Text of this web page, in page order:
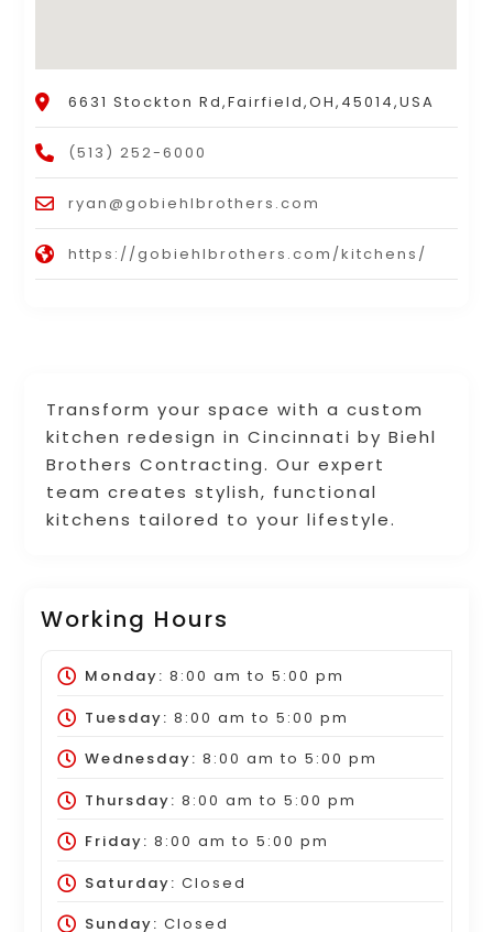
Transform your space with a custom
kitchen redesign in Cincinnati by Biehl
Brothers Contracting. Our expert
team creates stylish, functional
kitchens tailored to your lifestyle.
Working Hours
Monday: 8:00 am to 5:00 pm
Tuesday: 8:00 am to 5:00 pm
Wednesday: 8:00 am to 5:00 pm
Thursday: 8:00 am to 5:00 pm
Friday: 8:00 am to 5:00 pm
Saturday: Closed
Sunday: Closed
6631 Stockton Rd,Fairfield,OH,45014,USA
(513) 252-6000
ryan@gobiehlbrothers.com
https://gobiehlbrothers.com/kitchens/